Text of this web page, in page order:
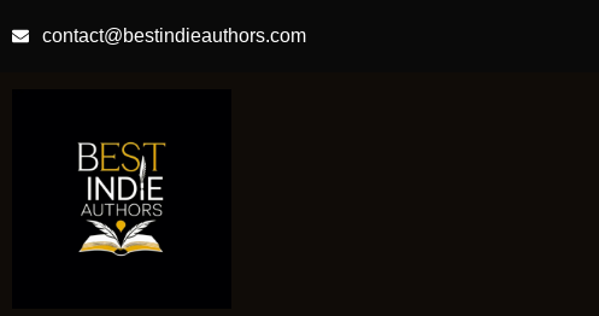
contact@bestindieauthors.com